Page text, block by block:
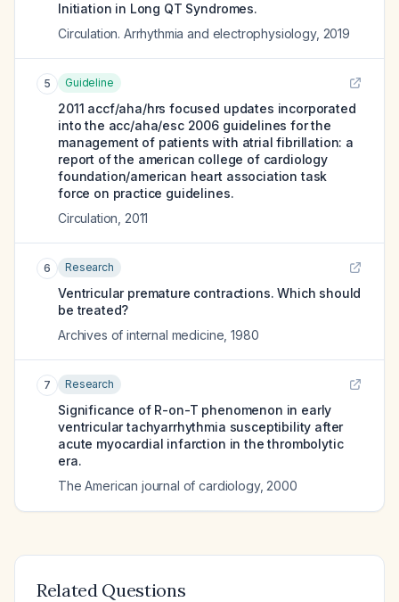
Initiation in Long QT Syndromes.
Circulation. Arrhythmia and electrophysiology, 2019
5 Guideline
2011 accf/aha/hrs focused updates incorporated
into the acc/aha/esc 2006 guidelines for the
management of patients with atrial fibrillation: a
report of the american college of cardiology
foundation/american heart association task
force on practice guidelines.
Circulation 2011
6 Research
Ventricular premature contractions. Which should
be treated?
Archives of internal medicine ,1980
7 Research
Significance of R-on-T phenomenon in early
ventricular tachyarrhythmia susceptibility after
acute myocardial infarction in the thrombolytic
era.
The American journal of cardiology, 2000
Related Questions